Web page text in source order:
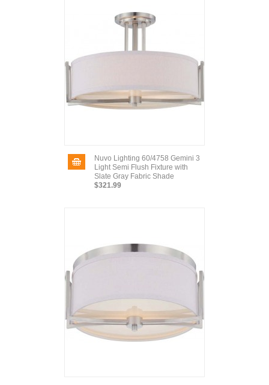
Nuvo Lighting 60/4758 Gemini 3
Light Semi Flush Fixture with
Slate Gray Fabric Shade
$321.99